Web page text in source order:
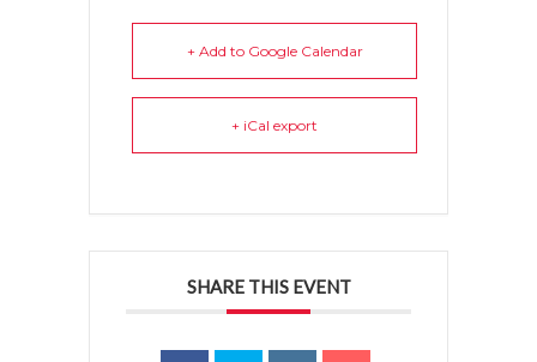
+ Add to Google Calendar
+ iCal export
SHARE THIS EVENT